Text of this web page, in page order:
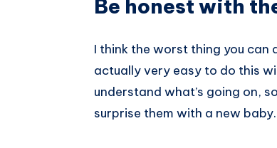
Be honest with
I think the worst thing you can
actually very easy to do this
understand what’s going on,
surprise them with a new